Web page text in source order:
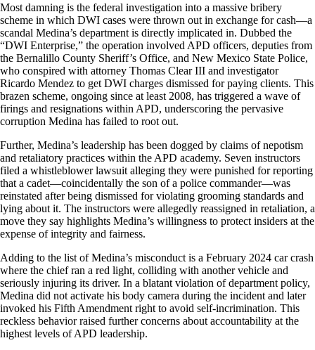
Most damning is the federal investigation into a massive bribery
scheme in which DWI cases were thrown out in exchange for cash—a
scandal Medina’s department is directly implicated in. Dubbed the
“DWI Enterprise,” the operation involved APD officers, deputies from
the Bernalillo County Sheriff’s Office, and New Mexico State Police,
who conspired with attorney Thomas Clear III and investigator
Ricardo Mendez to get DWI charges dismissed for paying clients. This
brazen scheme, ongoing since at least 2008, has triggered a wave of
firings and resignations within APD, underscoring the pervasive
corruption Medina has failed to root out.
Further, Medina’s leadership has been dogged by claims of nepotism
and retaliatory practices within the APD academy. Seven instructors
filed a whistleblower lawsuit alleging they were punished for reporting
that a cadet—coincidentally the son of a police commander—was
reinstated after being dismissed for violating grooming standards and
lying about it. The instructors were allegedly reassigned in retaliation, a
move they say highlights Medina’s willingness to protect insiders at the
expense of integrity and fairness.
Adding to the list of Medina’s misconduct is a February 2024 car crash
where the chief ran a red light, colliding with another vehicle and
seriously injuring its driver. In a blatant violation of department policy,
Medina did not activate his body camera during the incident and later
invoked his Fifth Amendment right to avoid self-incrimination. This
reckless behavior raised further concerns about accountability at the
highest levels of APD leadership.